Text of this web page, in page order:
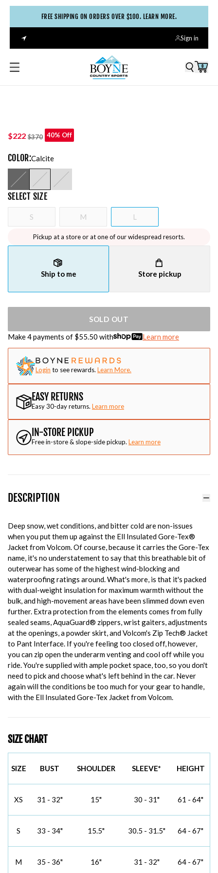
FREE SHIPPING ON ORDERS OVER $100. LEARN MORE.
Sign in
0
$222 $370 40% Off
COLOR:Calcite
SELECT SIZE
S M L
Pickup at a store or at one of our widespread resorts.
Ship to me Store pickup
SOLD OUT
Make 4 payments of $55.50 with Learn more
Login to see rewards. Learn More.
EASY RETURNS
Easy 30-day returns. Learn more
IN-STORE PICKUP
Free in-store & slope-side pickup. Learn more
DESCRIPTION
Deep snow, wet conditions, and bitter cold are non-issues
when you put them up against the Ell Insulated Gore-Tex®
Jacket from Volcom. Of course, because it carries the Gore-Tex
name, it's no understatement to say that this breathable bit of
outerwear has some of the highest wind-blocking and
waterproofing ratings around. What's more, is that it's packed
with dual-weight insulation for maximum warmth without the
bulk, and high-movement areas have been slimmed down even
further. Extra protection from the elements comes from fully
sealed seams, AquaGuard® zippers, wrist gaiters, adjustments
at the openings, a powder skirt, and Volcom's Zip Tech® Jacket
to Pant Interface. If you're feeling too closed off, however,
you can zip open the underarm venting and cool off while you
ride. You're supplied with ample pocket space, too, so you don't
need to pick and choose what's left behind in the car. Never
again will the conditions be too much for your gear to handle,
with the Ell Insulated Gore-Tex Jacket from Volcom.
SIZE CHART
SIZE BUST SHOULDER SLEEVE* HEIGHT
XS 31 - 32" 15" 30 - 31" 61 - 64"
S 33 - 34" 15.5" 30.5 - 31.5" 64 - 67"
M 35 - 36" 16" 31 - 32" 64 - 67"